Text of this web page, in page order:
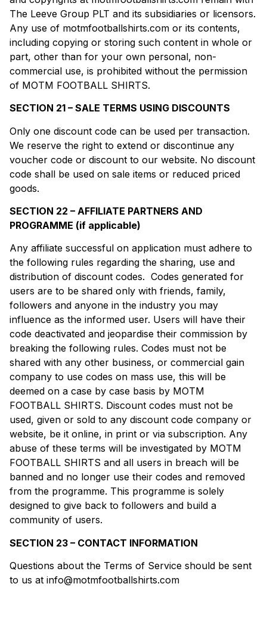
The Leeve Group PLT and its subsidiaries or licensors.
Any use of motmfootballshirts.com or its contents,
including copying or storing such content in whole or
part, other than for your own personal, non-
commercial use, is prohibited without the permission
of MOTM FOOTBALL SHIRTS.
SECTION 21 – SALE TERMS USING DISCOUNTS
Only one discount code can be used per transaction.
We reserve the right to extend or discontinue any
voucher code or discount to our website. No discount
code shall be used on sale items or reduced priced
goods.
SECTION 22 – AFFILIATE PARTNERS AND
PROGRAMME (if applicable)
Any affiliate successful on application must adhere to
the following rules regarding the sharing, use and
distribution of discount codes. Codes generated for
users are to be shared only with friends, family,
followers and anyone in the industry you may
influence as the informed user. Users will have their
code deactivated and jeopardise their commission by
breaking the following rules. Codes must not be
shared with any other business, or commercial gain
company to use codes on mass use, this will be
deemed on a case by case basis by MOTM
FOOTBALL SHIRTS. Discount codes must not be
used, given or sold to any discount code company or
website, be it online, in print or via subscription. Any
abuse of these terms will be investigated by MOTM
FOOTBALL SHIRTS and all users in breach will be
banned and no longer use their codes and removed
from the programme. This programme is solely
designed to give back to followers and build a
community of users.
SECTION 23 – CONTACT INFORMATION
Questions about the Terms of Service should be sent
to us at info@motmfootballshirts.com